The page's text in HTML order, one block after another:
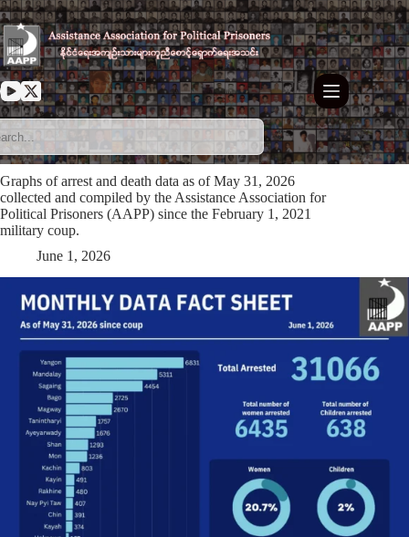
Skip
to
content
Graphs of arrest and death data as of May 31, 2026
collected and compiled by the Assistance Association for
Political Prisoners (AAPP) since the February 1, 2021
military coup.
June 1, 2026